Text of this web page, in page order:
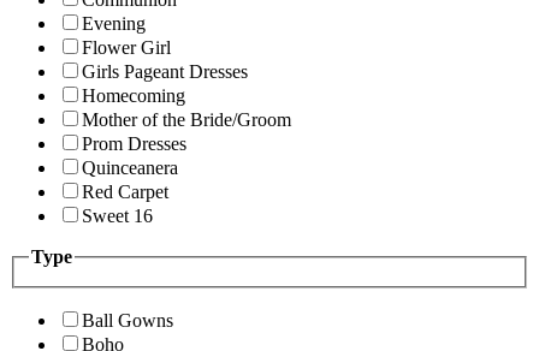
Evening
Flower Girl
Girls Pageant Dresses
Homecoming
Mother of the Bride/Groom
Prom Dresses
Quinceanera
Red Carpet
Sweet 16
Type
Ball Gowns
Boho